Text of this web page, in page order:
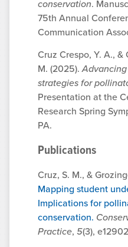
conservation.
75th Annual
Communication
Cruz Crespo, Y. A., &
M. (2025).
strategies for
Presentation at the
Research Spring
PA.
Publications
Cruz, S. M., &
Mapping student
Implications for
conservation.
Practice, 5(3),